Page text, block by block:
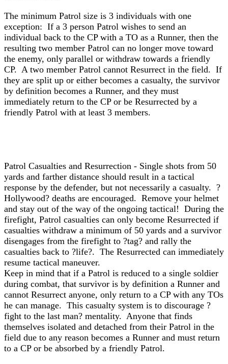
The minimum Patrol size is 3 individuals with one
exception: If a 3 person Patrol wishes to send an
individual back to the CP with a TO as a Runner, then the
resulting two member Patrol can no longer move toward
the enemy, only parallel or withdraw towards a friendly
CP. A two member Patrol cannot Resurrect in the field. If
they are split up or either becomes a casualty, the survivor
by definition becomes a Runner, and they must
immediately return to the CP or be Resurrected by a
friendly Patrol with at least 3 members.
Patrol Casualties and Resurrection - Single shots from 50
yards and farther distance should result in a tactical
response by the defender, but not necessarily a casualty. ?
Hollywood? deaths are encouraged. Remove your helmet
and stay out of the way of the ongoing tactical! During the
firefight, Patrol casualties can only become Resurrected if
casualties withdraw a minimum of 50 yards and a survivor
disengages from the firefight to ?tag? and rally the
casualties back to ?life?. The Resurrected can immediately
resume tactical maneuver.
Keep in mind that if a Patrol is reduced to a single soldier
during combat, that survivor is by definition a Runner and
cannot Resurrect anyone, only return to a CP with any TOs
he can manage. This casualty system is to discourage ?
fight to the last man? mentality. Anyone that finds
themselves isolated and detached from their Patrol in the
field due to any reason becomes a Runner and must return
to a CP or be absorbed by a friendly Patrol.